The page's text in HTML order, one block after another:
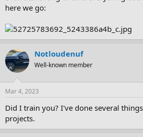
here we go:
Notloudenuf
Well-known member
Mar 4, 2023
Did I train you? I've done several
projects.